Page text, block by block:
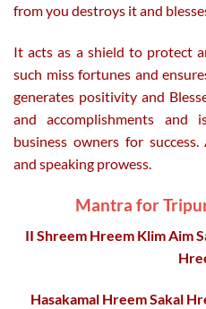
from you destroys it and
It acts as a shield to protect
such miss fortunes and
generates positivity and
and accomplishments and
business owners for
and speaking prowess.
Mantra for
II Shreem Hreem Klim Aim
Hasakamal Hreem Sakal